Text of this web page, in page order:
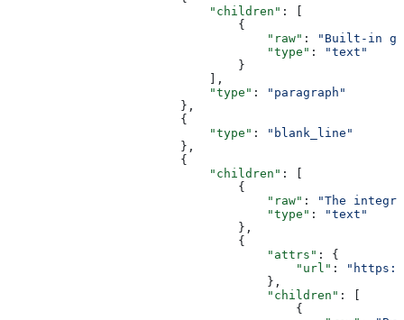
                            "children"
: [
                                {
                                    "raw"
:
"Built-in
                                    "type"
:
"text"
                                }
                            ],
                            "type"
:
"paragraph"
                        },
                        {
                            "type"
:
"blank_line"
                        },
                        {
                            "children"
: [
                                {
                                    "raw"
:
"The
                                    "type"
:
"text"
                                },
                                {
                                    "attrs"
: {
                                        "url"
:
"https://
                                    },
                                    "children"
: [
                                        {